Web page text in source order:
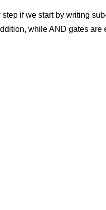
if we start by writing
while AND gates are